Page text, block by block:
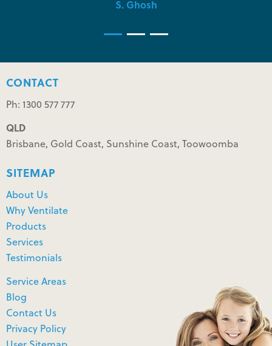
S. Ghosh
CONTACT
Ph: 1300 577 777
QLD
Brisbane, Gold Coast, Sunshine Coast, Toowoomba
SITEMAP
About Us
Why Ventilate
Products
Services
Testimonials
Service Areas
Blog
Contact Us
Privacy Policy